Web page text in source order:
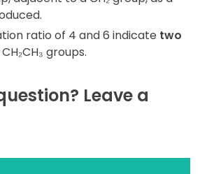
ratio of 4 and 6 indicate two
CH₂CH₃ groups.
Leave a